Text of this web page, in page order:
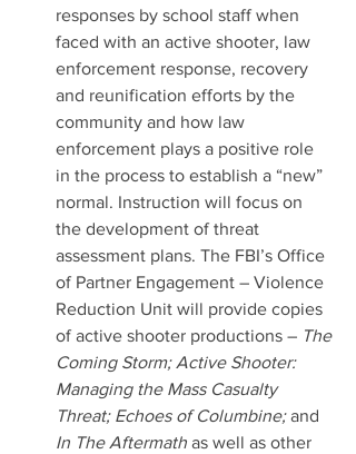
responses by school staff when
faced with an active shooter, law
enforcement response, recovery
and reunification efforts by the
community and how law
enforcement plays a positive role
in the process to establish a “new”
normal. Instruction will focus on
the development of threat
assessment plans. The FBI’s Office
of Partner Engagement – Violence
Reduction Unit will provide copies
of active shooter productions – The
Coming Storm; Active Shooter:
Managing the Mass Casualty
Threat; Echoes of Columbine; and
In The Aftermath as well as other